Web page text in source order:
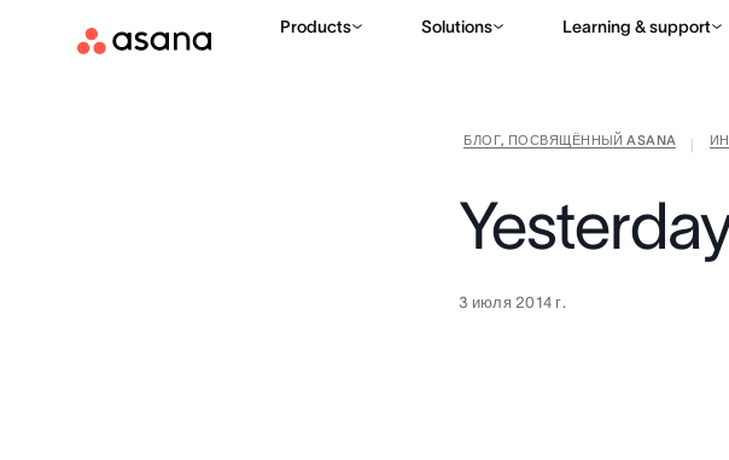
Products Solutions Learning & support
БЛОГ, ПОСВЯЩЁННЫЙ ASANA
3 июля 2014 г.